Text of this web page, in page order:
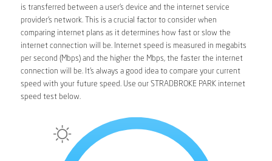
is transferred between a user’s device and the internet service
provider’s network. This is a crucial factor to consider when
comparing internet plans as it determines how fast or slow the
internet connection will be. Internet speed is measured in megabits
per second (Mbps) and the higher the Mbps, the faster the internet
connection will be. It’s always a good idea to compare your current
speed with your future speed. Use our STRADBROKE PARK internet
speed test below.